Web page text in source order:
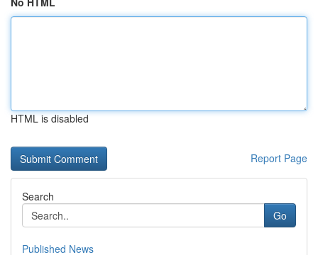
HTML is disabled
Report Page
Search
Go
Published News